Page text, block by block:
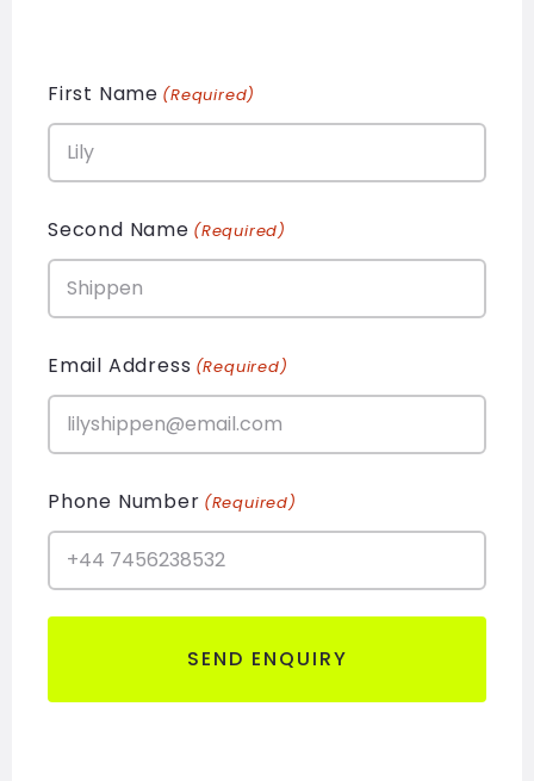
First Name (Required)
Second Name (Required)
Email Address (Required)
Phone Number (Required)